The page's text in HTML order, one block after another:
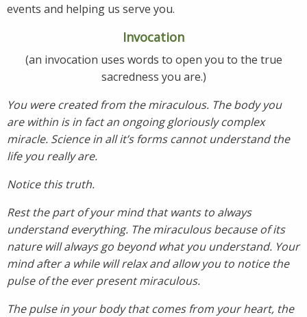
events and helping us serve you.
Invocation
(an invocation uses words to open you to the true
sacredness you are.)
You were created from the miraculous. The body you
are within is in fact an ongoing gloriously complex
miracle. Science in all it’s forms cannot understand the
life you really are.
Notice this truth.
Rest the part of your mind that wants to always
understand everything. The miraculous because of its
nature will always go beyond what you understand. Your
mind after a while will relax and allow you to notice the
pulse of the ever present miraculous.
The pulse in your body that comes from your heart, the